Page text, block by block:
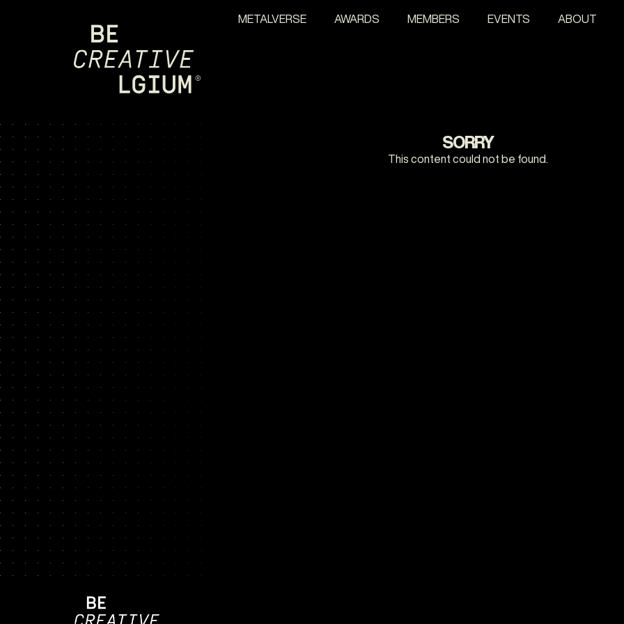
METALVERSE AWARDS MEMBERS EVENTS ABOUT
SORRY
This content could not be found.